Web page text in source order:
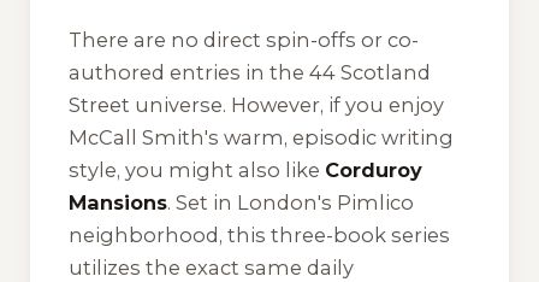
There are no direct spin-offs or co-
authored entries in the 44 Scotland
Street universe. However, if you enjoy
McCall Smith's warm, episodic writing
style, you might also like Corduroy
Mansions. Set in London's Pimlico
neighborhood, this three-book series
utilizes the exact same daily